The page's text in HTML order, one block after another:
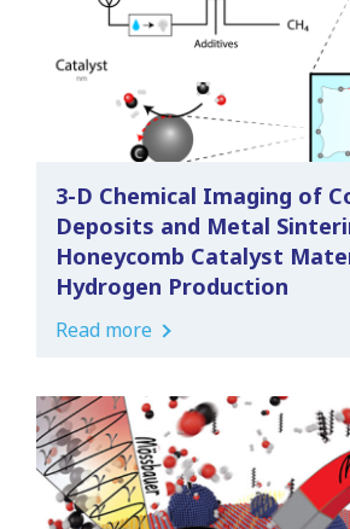
3-D Chemical Imaging of
Deposits and Metal
Honeycomb Catalyst
Hydrogen Production
Read more